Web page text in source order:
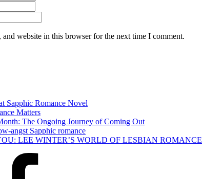
and website in this browser for the next time I comment.
Sapphic Romance Novel
Matters
The Ongoing Journey of Coming Out
angst Sapphic romance
LEE WINTER’S WORLD OF LESBIAN ROMANCE